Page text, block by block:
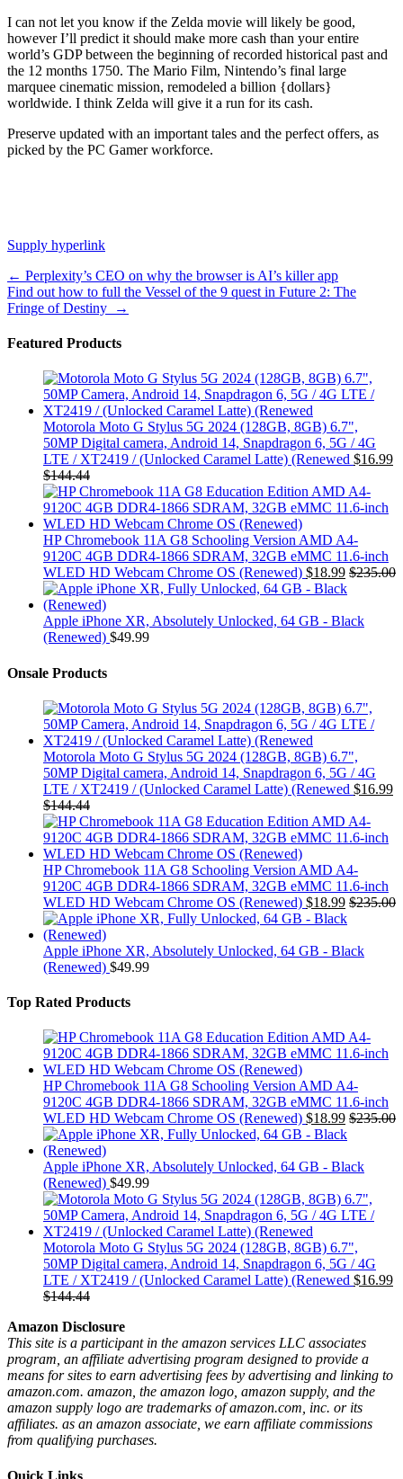
I can not let you know if the Zelda movie will likely be good,
however I’ll predict it should make more cash than your entire
world’s GDP between the beginning of recorded historical past and
the 12 months 1750. The Mario Film, Nintendo’s final large
marquee cinematic mission, remodeled a billion {dollars}
worldwide. I think Zelda will give it a run for its cash.
Preserve updated with an important tales and the perfect offers, as
picked by the PC Gamer workforce.
Supply hyperlink
Post
navigation
← Perplexity’s CEO on why the browser is AI’s killer app
Find out how to full the Vessel of the 9 quest in Future 2: The
Fringe of Destiny
→
Featured Products
Motorola Moto G Stylus 5G 2024 (128GB, 8GB) 6.7",
50MP Digital camera, Android 14, Snapdragon 6, 5G / 4G
LTE / XT2419 / (Unlocked Caramel Latte) (Renewed $16.99
$144.44
HP Chromebook 11A G8 Schooling Version AMD A4-
9120C 4GB DDR4-1866 SDRAM, 32GB eMMC 11.6-inch
WLED HD Webcam Chrome OS (Renewed) $18.99 $235.00
Apple iPhone XR, Absolutely Unlocked, 64 GB - Black
(Renewed) $49.99
Onsale Products
Motorola Moto G Stylus 5G 2024 (128GB, 8GB) 6.7",
50MP Digital camera, Android 14, Snapdragon 6, 5G / 4G
LTE / XT2419 / (Unlocked Caramel Latte) (Renewed $16.99
$144.44
HP Chromebook 11A G8 Schooling Version AMD A4-
9120C 4GB DDR4-1866 SDRAM, 32GB eMMC 11.6-inch
WLED HD Webcam Chrome OS (Renewed) $18.99 $235.00
Apple iPhone XR, Absolutely Unlocked, 64 GB - Black
(Renewed) $49.99
Top Rated Products
HP Chromebook 11A G8 Schooling Version AMD A4-
9120C 4GB DDR4-1866 SDRAM, 32GB eMMC 11.6-inch
WLED HD Webcam Chrome OS (Renewed) $18.99 $235.00
Apple iPhone XR, Absolutely Unlocked, 64 GB - Black
(Renewed) $49.99
Motorola Moto G Stylus 5G 2024 (128GB, 8GB) 6.7",
50MP Digital camera, Android 14, Snapdragon 6, 5G / 4G
LTE / XT2419 / (Unlocked Caramel Latte) (Renewed $16.99
$144.44
Amazon Disclosure
This site is a participant in the amazon services LLC associates
program, an affiliate advertising program designed to provide a
means for sites to earn advertising fees by advertising and linking to
amazon.com. amazon, the amazon logo, amazon supply, and the
amazon supply logo are trademarks of amazon.com, inc. or its
affiliates. as an amazon associate, we earn affiliate commissions
from qualifying purchases.
Quick Links